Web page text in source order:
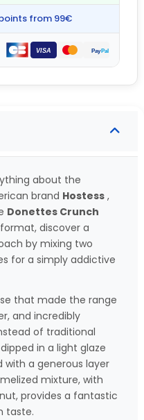
from 99€
about the
brand Hostess ,
Donettes Crunch
format, discover a
by mixing two
for a simply addictive
that made the range
and incredibly
of traditional
in a light glaze
a generous layer
mixture, with
provides a fantastic
taste.